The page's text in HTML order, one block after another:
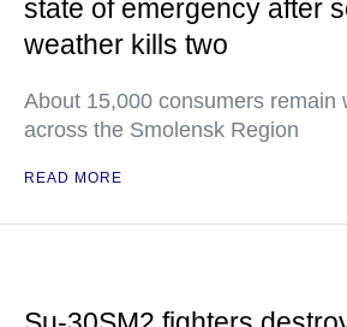
state of emergency after
weather kills two
About 15,000 consumers remain
across the Smolensk Region
READ MORE